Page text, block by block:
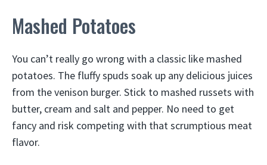
Mashed Potatoes
You can’t really go wrong with a classic like mashed
potatoes. The fluffy spuds soak up any delicious juices
from the venison burger. Stick to mashed russets with
butter, cream and salt and pepper. No need to get
fancy and risk competing with that scrumptious meat
flavor.